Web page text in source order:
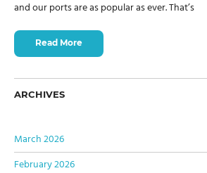
and our ports are as popular as ever. That’s
Read More
ARCHIVES
March 2026
February 2026